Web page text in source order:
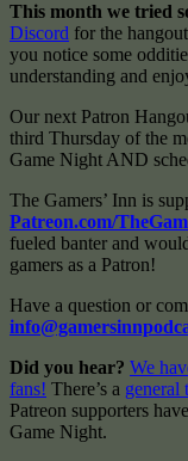
This month we tried
Discord for the
you notice some
understanding and
Our next Patron
third Thursday of the
Game Night AND
The Gamers’ Inn is
Patreon.com/
fueled banter and
gamers as a Patron!
Have a question or
Did you hear? We
fans! There’s a general
Patreon supporters
Game Night.